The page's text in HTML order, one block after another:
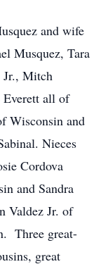
and wife
Musquez, Tara
Jr., Mitch
Everett all of
Wisconsin and
Nieces
Cordova
and Sandra
Valdez Jr. of
Three great-
great